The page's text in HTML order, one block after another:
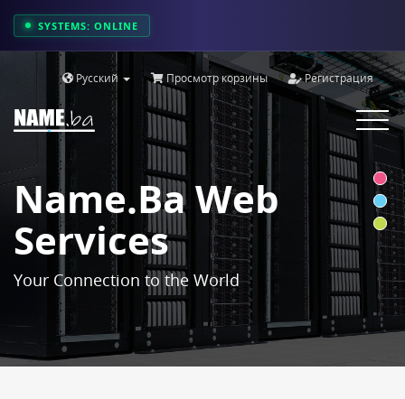
SYSTEMS: ONLINE
Русский Просмотр корзины Регистрация
Toggle
Name.ba Web
Services
Your Connection to the World